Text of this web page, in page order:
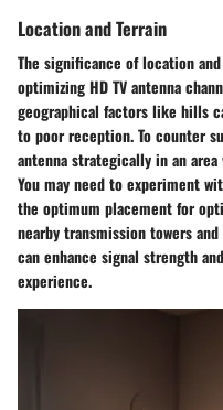
Location and Terrain
The significance of location
optimizing HD TV antenna
geographical factors like hills
to poor reception. To counter
antenna strategically in an
You may need to experiment
the optimum placement for
nearby transmission towers
can enhance signal strength
experience.